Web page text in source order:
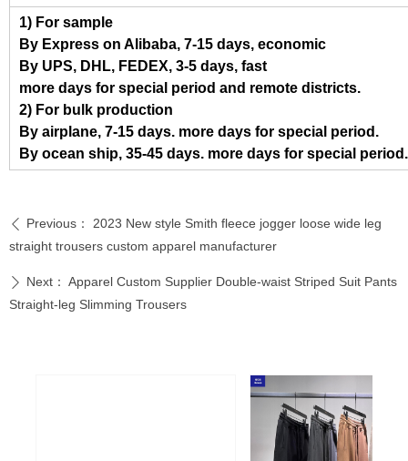
1) For sample
By Express on Alibaba, 7-15 days, economic
By UPS, DHL, FEDEX, 3-5 days, fast
more days for special period and remote districts.
2) For bulk production
By airplane, 7-15 days. more days for special period.
By ocean ship, 35-45 days. more days for special period.
ꄴ Previous：
2023 New style Smith fleece jogger loose wide leg
straight trousers custom apparel manufacturer
ꄲ Next： Apparel Custom Supplier Double-waist Striped Suit Pants
Straight-leg Slimming Trousers